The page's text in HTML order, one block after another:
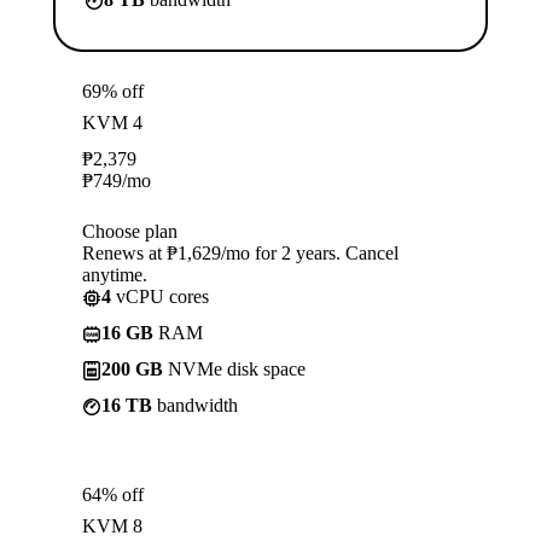
69% off
KVM 4
₱2,379
₱749/mo
Choose plan
Renews at ₱1,629/mo for 2 years. Cancel
anytime.
4 vCPU cores
16 GB RAM
200 GB NVMe disk space
16 TB bandwidth
64% off
KVM 8